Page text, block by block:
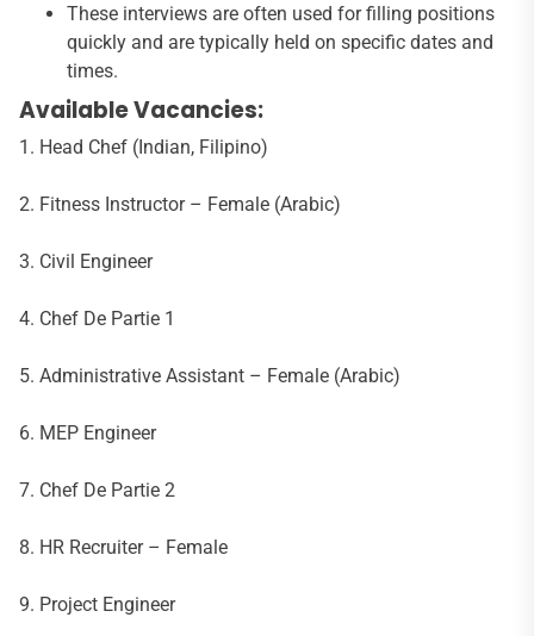
These interviews are often used for filling positions
quickly and are typically held on specific dates and
times.
Available Vacancies:
1. Head Chef (Indian, Filipino)
2. Fitness Instructor – Female (Arabic)
3. Civil Engineer
4. Chef De Partie 1
5. Administrative Assistant – Female (Arabic)
6. MEP Engineer
7. Chef De Partie 2
8. HR Recruiter – Female
9. Project Engineer